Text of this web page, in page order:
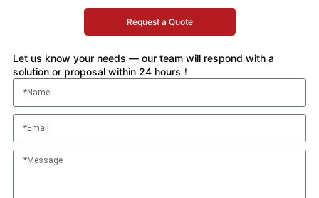
Request a Quote
Let us know your needs — our team will respond with a
solution or proposal within 24 hours！